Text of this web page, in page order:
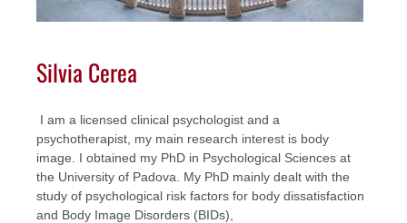
Silvia Cerea
I am a licensed clinical psychologist and a
psychotherapist, my main research interest is body
image. I obtained my PhD in Psychological Sciences at
the University of Padova. My PhD mainly dealt with the
study of psychological risk factors for body dissatisfaction
and Body Image Disorders (BIDs),